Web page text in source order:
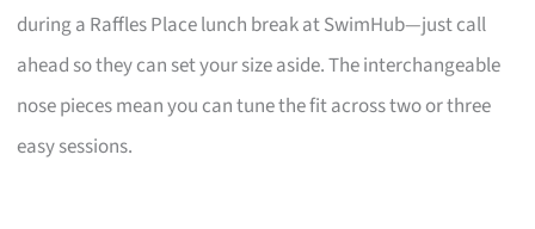
during a Raffles Place lunch break at SwimHub—just call
ahead so they can set your size aside. The interchangeable
nose pieces mean you can tune the fit across two or three
easy sessions.